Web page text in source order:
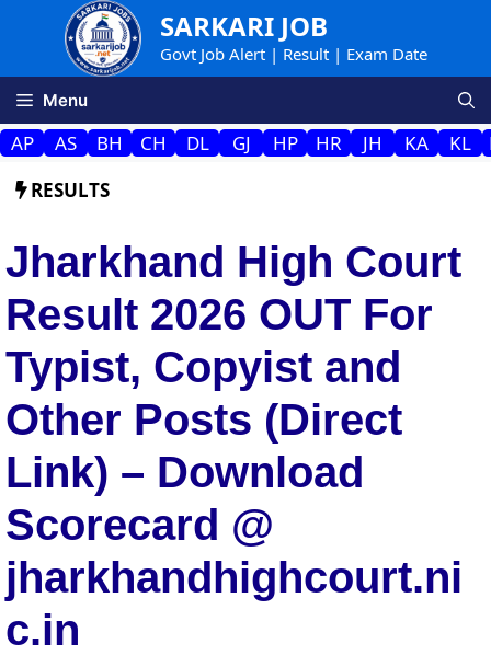
SARKARI JOB
Govt Job Alert | Result | Exam Date
Menu
AP AS BH CH DL GJ HP HR JH KA KL
RESULTS
Jharkhand High Court
Result 2026 OUT For
Typist, Copyist and
Other Posts (Direct
Link) – Download
Scorecard @
jharkhandhighcourt.ni
c.in